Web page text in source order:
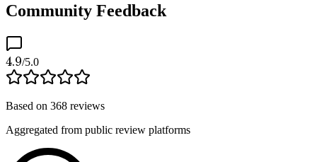
Community Feedback
4.9/5.0
Based on 368 reviews
Aggregated from public review platforms